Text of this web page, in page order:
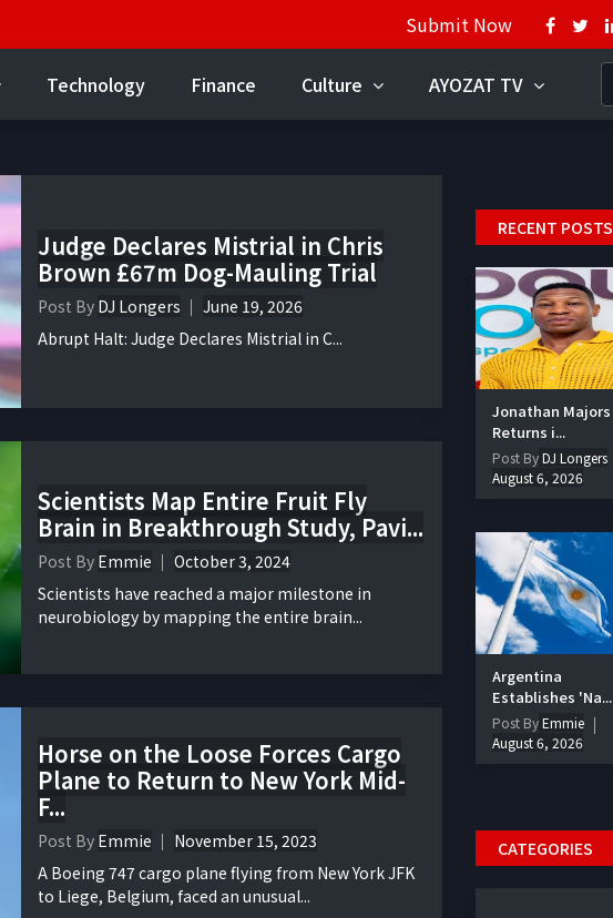
Submit Now
Technology Finance Culture AYOZAT TV
Judge Declares Mistrial in Chris
Brown £67m Dog-Mauling Trial
Post By DJ Longers
June 19, 2026
Abrupt Halt: Judge Declares Mistrial in C...
Scientists Map Entire Fruit Fly
Brain in Breakthrough Study, Pavi...
Post By Emmie
October 3, 2024
Scientists have reached a major milestone in
neurobiology by mapping the entire brain...
Horse on the Loose Forces Cargo
Plane to Return to New York Mid-
F...
Post By Emmie
November 15, 2023
A Boeing 747 cargo plane flying from New York JFK
to Liege, Belgium, faced an unusual...
RECENT POSTS
Jonathan Majors
Returns i...
Post ByDJ Longers
August 6, 2026
Argentina
Establishes 'Na...
Post ByEmmie
August 6, 2026
CATEGORIES